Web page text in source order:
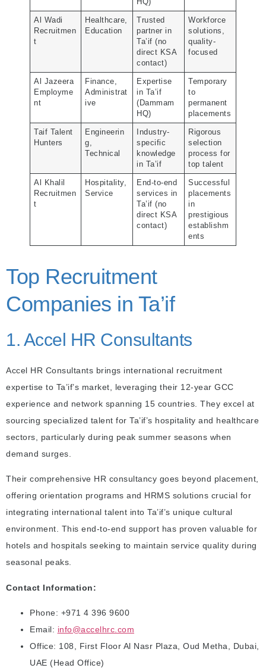
Al Wadi
Recruitmen
t
Healthcare,
Education
Trusted
partner in
Ta’if (no
direct KSA
contact)
Workforce
solutions,
quality-
focused
Al Jazeera
Employme
nt
Finance,
Administrat
ive
Expertise
in Ta’if
(Dammam
HQ)
Temporary
to
permanent
placements
Taif Talent
Hunters
Engineerin
g,
Technical
Industry-
specific
knowledge
in Ta’if
Rigorous
selection
process for
top talent
Al Khalil
Recruitmen
t
Hospitality,
Service
End-to-end
services in
Ta’if (no
direct KSA
contact)
Successful
placements
in
prestigious
establishm
ents
Top Recruitment
Companies in Ta’if
1. Accel HR Consultants
Accel HR Consultants brings international recruitment
expertise to Ta’if’s market, leveraging their 12-year GCC
experience and network spanning 15 countries. They excel at
sourcing specialized talent for Ta’if’s hospitality and healthcare
sectors, particularly during peak summer seasons when
demand surges.
Their comprehensive HR consultancy goes beyond placement,
offering orientation programs and HRMS solutions crucial for
integrating international talent into Ta’if’s unique cultural
environment. This end-to-end support has proven valuable for
hotels and hospitals seeking to maintain service quality during
seasonal peaks.
Contact Information:
Phone: +971 4 396 9600
Email: info@accelhrc.com
Office: 108, First Floor Al Nasr Plaza, Oud Metha, Dubai,
UAE (Head Office)